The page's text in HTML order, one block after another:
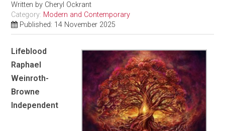
Written by Cheryl Ockrant
Category: Modern and Contemporary
Published: 14 November 2025
Lifeblood
Raphael
Weinroth-
Browne
Independent